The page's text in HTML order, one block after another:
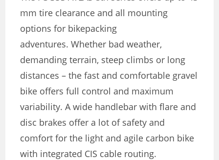
mm tire clearance and all mounting
options for bikepacking
adventures. Whether bad weather,
demanding terrain, steep climbs or long
distances – the fast and comfortable gravel
bike offers full control and maximum
variability. A wide handlebar with flare and
disc brakes offer a lot of safety and
comfort for the light and agile carbon bike
with integrated CIS cable routing.